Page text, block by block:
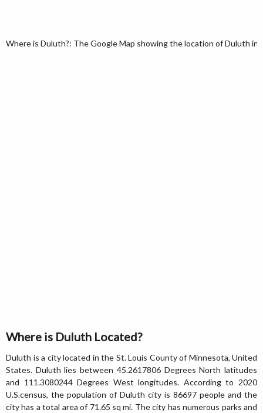
Where is Duluth?: The Google Map showing the location of Duluth in
Where is Duluth Located?
Duluth is a city located in the St. Louis County of Minnesota, United
States. Duluth lies between 45.2617806 Degrees North latitudes
and 111.3080244 Degrees West longitudes. According to 2020
U.S.census, the population of Duluth city is 86697 people and the
city has a total area of 71.65 sq mi. The city has numerous parks and